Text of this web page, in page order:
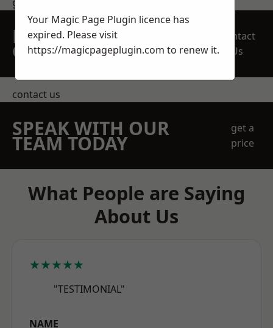
REQUEST A FREE
QUOTE
Contact
Us
contact us
SPEAK WITH OUR
TEAM TODAY
get a
price
What People are Saying
About Us
★★★★★
"TESTIMONIAL"
NAME
Your Magic Page Plugin licence has
expired. Please visit
https://magicpageplugin.com to renew it.